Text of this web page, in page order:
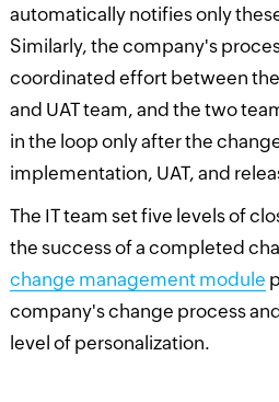
automatically notifies only
Similarly, the company's
coordinated effort between
and UAT team, and the two
in the loop only after the
implementation, UAT, and
The IT team set five levels of
the success of a completed
change management module
company's change process
level of personalization.